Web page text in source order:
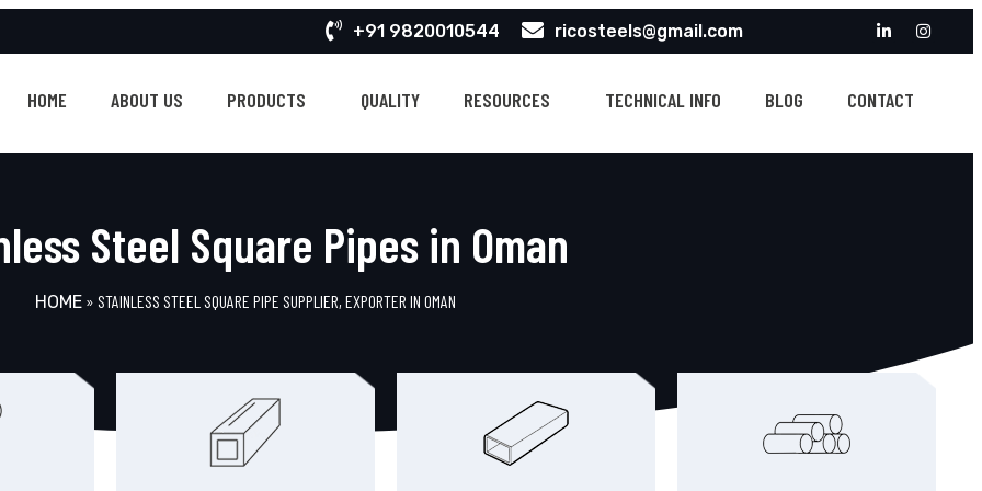
+91 9820010544 ricosteels@gmail.com
HOME ABOUT US PRODUCTS QUALITY RESOURCES TECHNICAL INFO BLOG CONTACT
Steel Square Pipes in Oman
HOME » STAINLESS STEEL SQUARE PIPE SUPPLIER, EXPORTER IN OMAN